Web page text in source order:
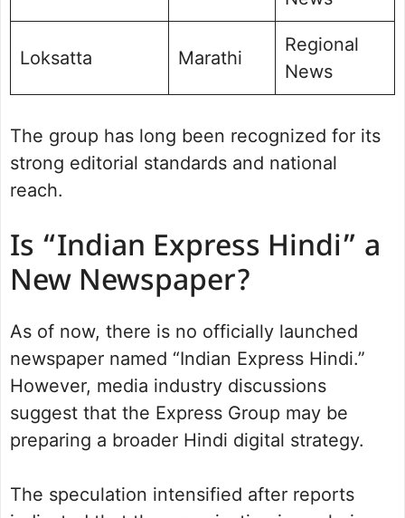
Loksatta Marathi
Regional
News
The group has long been recognized for its
strong editorial standards and national
reach.
Is “Indian Express Hindi” a
New Newspaper?
As of now, there is no officially launched
newspaper named “Indian Express Hindi.”
However, media industry discussions
suggest that the Express Group may be
preparing a broader Hindi digital strategy.
The speculation intensified after reports